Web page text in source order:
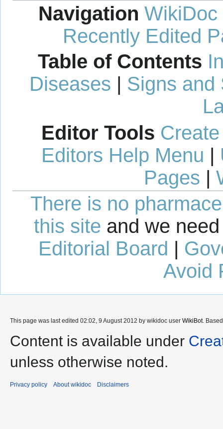
Navigation WikiDoc
Recently Edited
Table of Contents
Diseases | Signs and
Editor Tools
Editors Help Menu |
Pages |
There is no
this site and we
Editorial Board |
Avoid
This page was last edited 02:02, 9 August 2012 by wikidoc user WikiBot.
Content is available under
unless otherwise noted.
Privacy policy About wikidoc Disclaimers